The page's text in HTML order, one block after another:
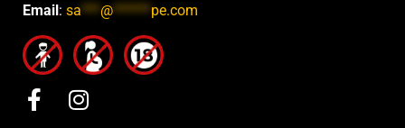
Email: sa***@******pe.com